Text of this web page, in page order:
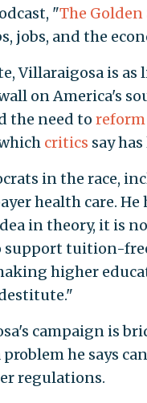
"The Golden
jobs, and the
Villaraigosa is
on America's
the need to reform
critics say
in the race,
health care. He
in theory, it is
support tuition-
higher
campaign is
he says
regulations.